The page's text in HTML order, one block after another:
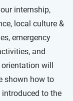
internship,
local culture &
emergency
and
orientation will
shown how to
to the